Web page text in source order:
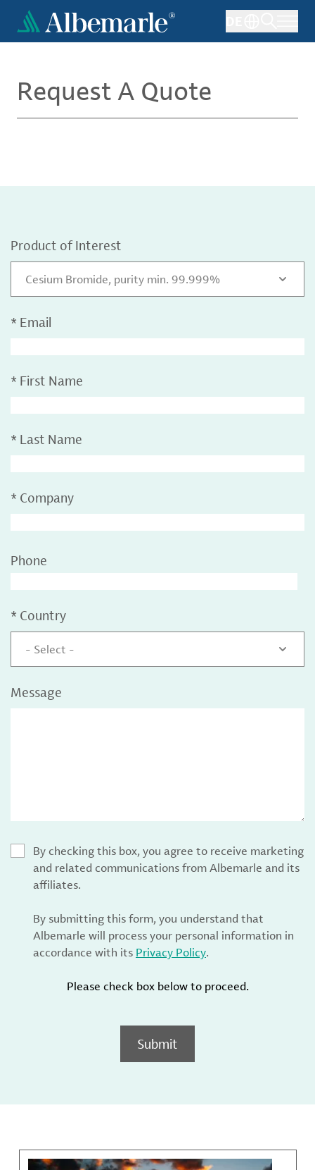
main
Request A Quote
Product of Interest
Cesium Bromide, purity min. 99.999%
* Email
* First Name
* Last Name
* Company
Phone
* Country
- Select -
Message
By checking this box, you agree to receive marketing
and related communications from Albemarle and its
affiliates.
By submitting this form, you understand that
Albemarle will process your personal information in
accordance with its Privacy Policy.
Please check box below to proceed.
Submit